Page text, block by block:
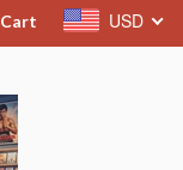
USD
Cart